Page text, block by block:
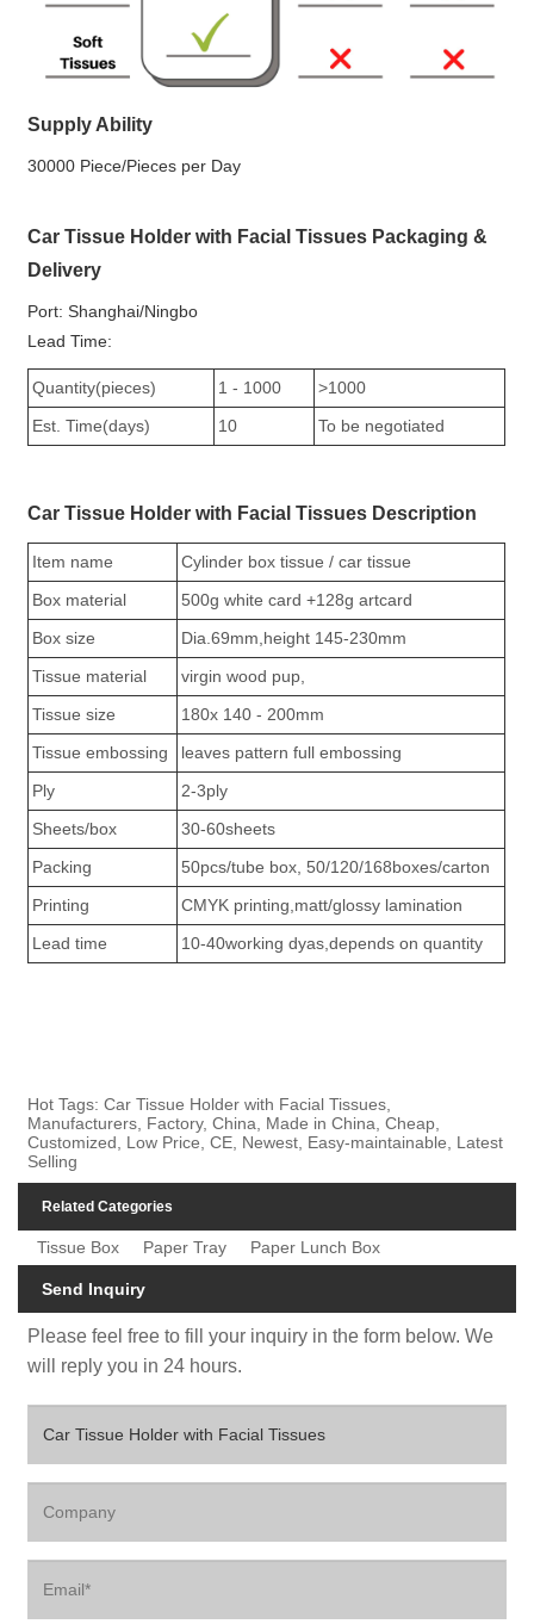
Supply Ability
30000 Piece/Pieces per Day
Car Tissue Holder with Facial Tissues Packaging &
Delivery
Port: Shanghai/Ningbo
Lead Time:
Quantity(pieces) 1 - 1000
>1000
Est. Time(days)
10 To be negotiated
Car Tissue Holder with Facial Tissues Description
Item name
Cylinder box tissue / car tissue
Box material
500g white card +128g artcard
Box size
Dia.69mm,height 145-230mm
Tissue material
virgin wood pup,
Tissue size
180x 140 - 200mm
Tissue embossing
leaves pattern full embossing
Ply
2-3ply
Sheets/box
30-60sheets
Packing
50pcs/tube box, 50/120/168boxes/carton
Printing
CMYK printing,matt/glossy lamination
Lead time
10-40working dyas,depends on quantity
Hot Tags: Car Tissue Holder with Facial Tissues,
Manufacturers, Factory, China, Made in China, Cheap,
Customized, Low Price, CE, Newest, Easy-maintainable, Latest
Selling
Related Categories
Tissue Box Paper Tray Paper Lunch Box
Send Inquiry
Please feel free to fill your inquiry in the form below. We
will reply you in 24 hours.